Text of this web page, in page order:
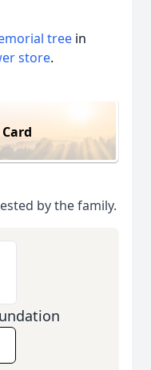
tree in
store.
by the family.